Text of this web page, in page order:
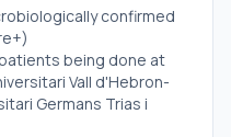
confirmed
being done at
Vall d'Hebron-
Germans Trias i